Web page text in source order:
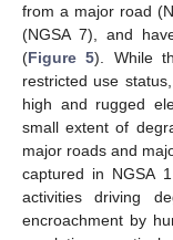
from a major road
(NGSA 7), and
(Figure 5). While
restricted use
high and rugged
small extent of
major roads and
captured in NGSA
activities driving
encroachment by